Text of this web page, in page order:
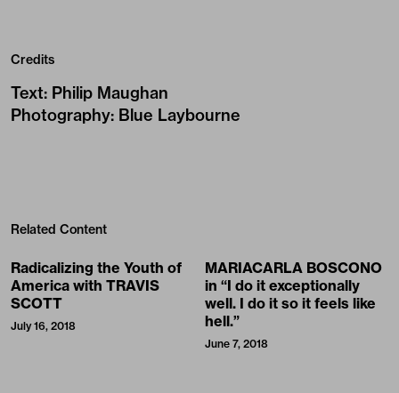
Credits
Text: Philip Maughan
Photography: Blue Laybourne
Related Content
Radicalizing the Youth of
America with TRAVIS
SCOTT
July 16, 2018
MARIACARLA BOSCONO
in “I do it exceptionally
well. I do it so it feels like
hell.”
June 7, 2018